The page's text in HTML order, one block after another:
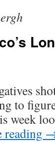
to
week
reading